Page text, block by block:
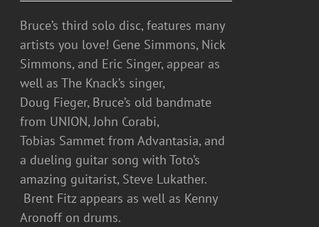
Bruce’s third solo disc, features many
artists you love! Gene Simmons, Nick
Simmons, and Eric Singer, appear as
well as The Knack’s singer,
Doug Fieger, Bruce’s old bandmate
from UNION, John Corabi,
Tobias Sammet from Advantasia, and
a dueling guitar song with Toto’s
amazing guitarist, Steve Lukather.
Brent Fitz appears as well as Kenny
Aronoff on drums.